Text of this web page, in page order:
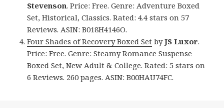
Stevenson. Price: Free. Genre: Adventure Boxed
Set, Historical, Classics. Rated: 4.4 stars on 57
Reviews. ASIN: B018H4146O.
Four Shades of Recovery Boxed Set byJS Luxor.
Price: Free. Genre: Steamy Romance Suspense
Boxed Set, New Adult & College. Rated: 5 stars on
6 Reviews. 260 pages. ASIN: B00HAU74FC.